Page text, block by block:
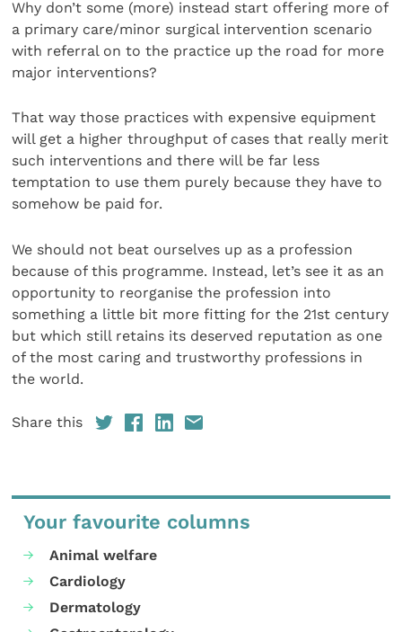
Why don’t some (more) instead start offering more of
a primary care/minor surgical intervention scenario
with referral on to the practice up the road for more
major interventions?
That way those practices with expensive equipment
will get a higher throughput of cases that really merit
such interventions and there will be far less
temptation to use them purely because they have to
somehow be paid for.
We should not beat ourselves up as a profession
because of this programme. Instead, let’s see it as an
opportunity to reorganise the profession into
something a little bit more fitting for the 21st century
but which still retains its deserved reputation as one
of the most caring and trustworthy professions in
the world.
Share this
Your favourite columns
Animal welfare
Cardiology
Dermatology